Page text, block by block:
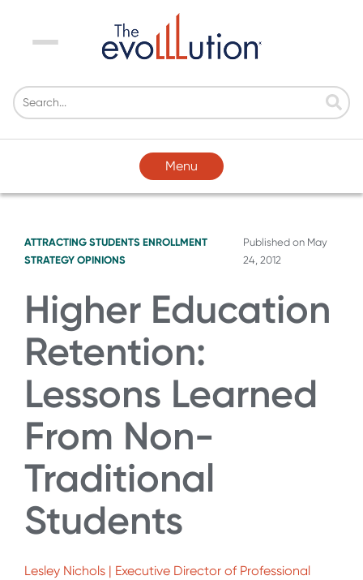
Menu
Menu
ATTRACTING STUDENTS ENROLLMENT
STRATEGY OPINIONS
Published on May
24, 2012
Higher Education
Retention:
Lessons Learned
From Non-
Traditional
Students
Lesley Nichols | Executive Director of Professional